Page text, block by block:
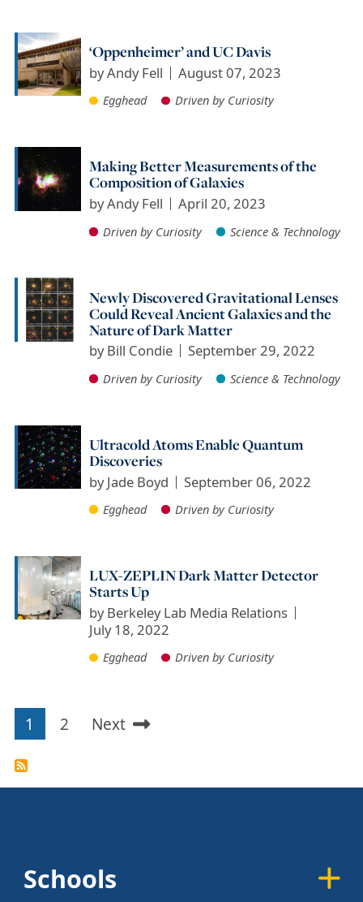
‘Oppenheimer’ and UC Davis
byAndy Fell August 07, 2023
Egghead Driven by Curiosity
Making Better Measurements of the
Composition of Galaxies
byAndy Fell April 20, 2023
Driven by Curiosity Science & Technology
Newly Discovered Gravitational Lenses
Could Reveal Ancient Galaxies and the
Nature of Dark Matter
byBill Condie September 29, 2022
Driven by Curiosity Science & Technology
Ultracold Atoms Enable Quantum
Discoveries
byJade Boyd September 06, 2022
Egghead Driven by Curiosity
LUX-ZEPLIN Dark Matter Detector
Starts Up
byBerkeley Lab Media Relations
July 18, 2022
Egghead Driven by Curiosity
Pagination
Current
1
Page
2
Next
Next
Schools